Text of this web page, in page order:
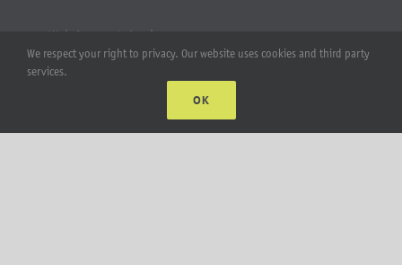
Web Accounts Login
Password Help
We respect your right to privacy. Our website uses cookies and third party
services.
OK